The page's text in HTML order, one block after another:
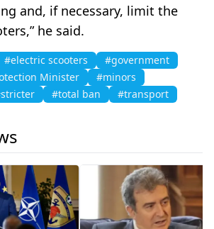
and, if necessary, limit the
he said.
#electric scooters
#government
Minister
#minors
#total ban #transport